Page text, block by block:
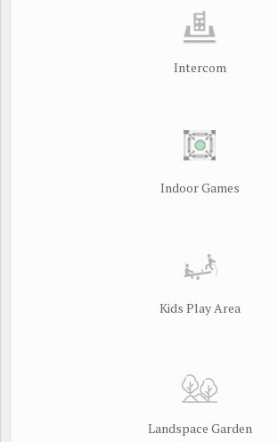
Intercom
Indoor Games
Kids Play Area
Landspace Garden